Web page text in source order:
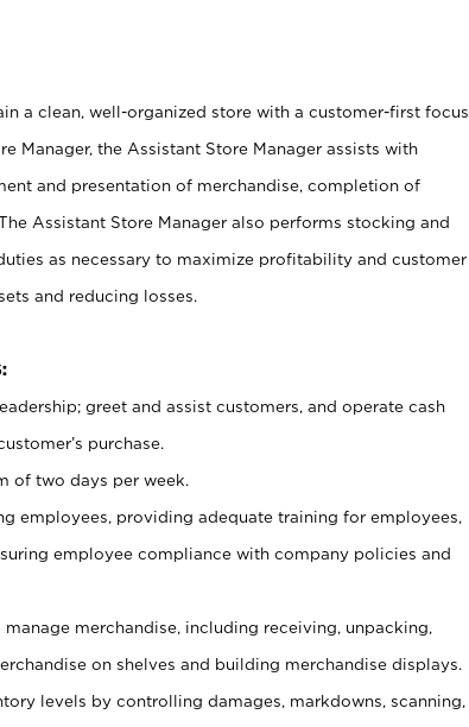
a clean, well-organized store with a customer-first focus.
Manager, the Assistant Store Manager assists with
and presentation of merchandise, completion of
Assistant Store Manager also performs stocking and
as necessary to maximize profitability and customer
and reducing losses.
greet and assist customers, and operate cash
purchase.
of two days per week.
employees, providing adequate training for employees,
employee compliance with company policies and
merchandise, including receiving, unpacking,
on shelves and building merchandise displays.
levels by controlling damages, markdowns, scanning,